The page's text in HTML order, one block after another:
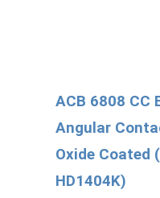
ACB 6808 CC
Angular
Oxide Coated
HD1404K)